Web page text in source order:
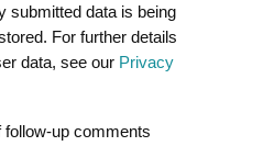
submitted data is being
For further details
data, see our Privacy
follow-up comments